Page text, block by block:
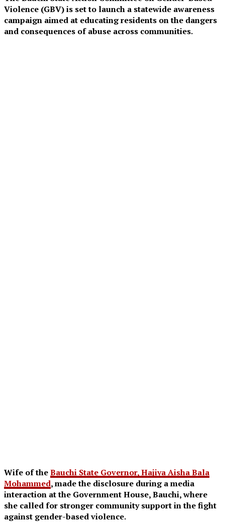
Violence (GBV) is set to launch a statewide awareness
campaign aimed at educating residents on the dangers
and consequences of abuse across communities.
Wife of theBauchi State Governor, Hajiya Aisha Bala
Mohammed, made the disclosure during a media
interaction at the Government House, Bauchi, where
she called for stronger community support in the fight
against gender-based violence.